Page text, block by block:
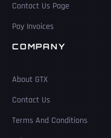
Contact Us Page
Pay Invoices
COMPANY
About GTX
Contact Us
Terms And Conditions